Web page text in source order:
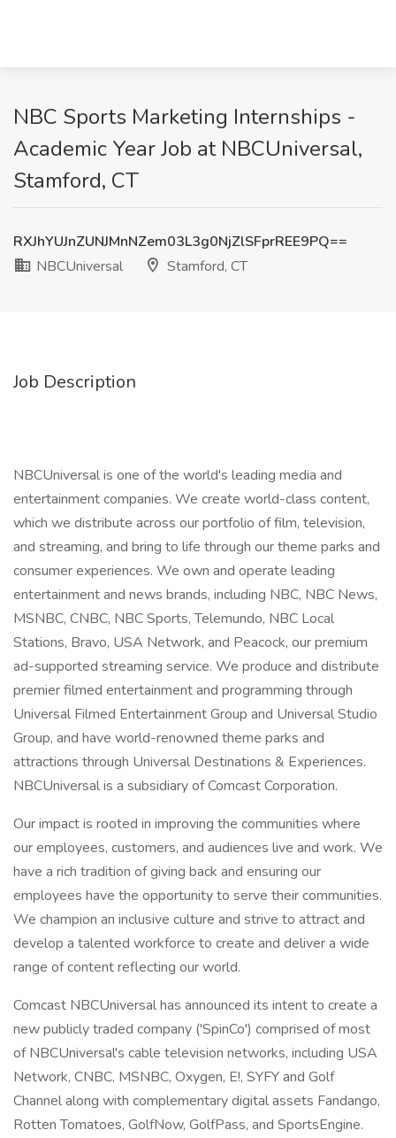
NBC Sports Marketing Internships -
Academic Year Job at NBCUniversal,
Stamford, CT
RXJhYUJnZUNJMnNZem03L3g0NjZlSFprREE9PQ==
NBCUniversal
Stamford, CT
Job Description
NBCUniversal is one of the world's leading media and
entertainment companies. We create world-class content,
which we distribute across our portfolio of film, television,
and streaming, and bring to life through our theme parks and
consumer experiences. We own and operate leading
entertainment and news brands, including NBC, NBC News,
MSNBC, CNBC, NBC Sports, Telemundo, NBC Local
Stations, Bravo, USA Network, and Peacock, our premium
ad-supported streaming service. We produce and distribute
premier filmed entertainment and programming through
Universal Filmed Entertainment Group and Universal Studio
Group, and have world-renowned theme parks and
attractions through Universal Destinations & Experiences.
NBCUniversal is a subsidiary of Comcast Corporation.
Our impact is rooted in improving the communities where
our employees, customers, and audiences live and work. We
have a rich tradition of giving back and ensuring our
employees have the opportunity to serve their communities.
We champion an inclusive culture and strive to attract and
develop a talented workforce to create and deliver a wide
range of content reflecting our world.
Comcast NBCUniversal has announced its intent to create a
new publicly traded company ('SpinCo') comprised of most
of NBCUniversal's cable television networks, including USA
Network, CNBC, MSNBC, Oxygen, E!, SYFY and Golf
Channel along with complementary digital assets Fandango,
Rotten Tomatoes, GolfNow, GolfPass, and SportsEngine.